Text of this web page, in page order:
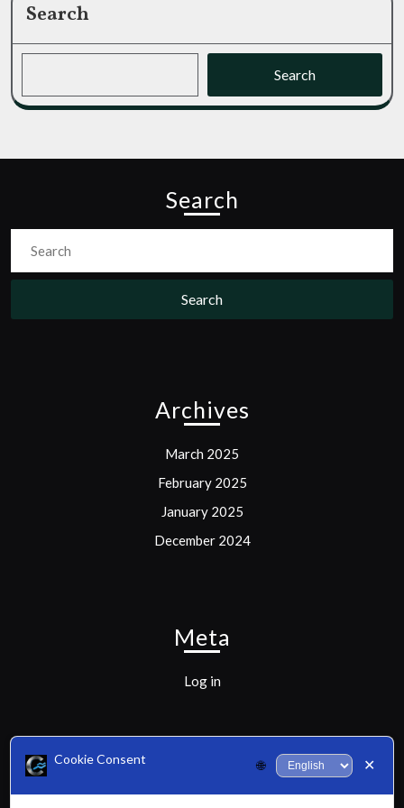
Search
Search
Search
for:
Archives
March 2025
February 2025
January 2025
December 2024
Meta
Log in
Categories
Cookie Consent 🌐 ✕